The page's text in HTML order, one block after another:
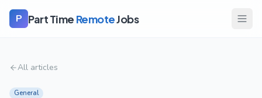
P Part Time RemoteJobs
All articles
General